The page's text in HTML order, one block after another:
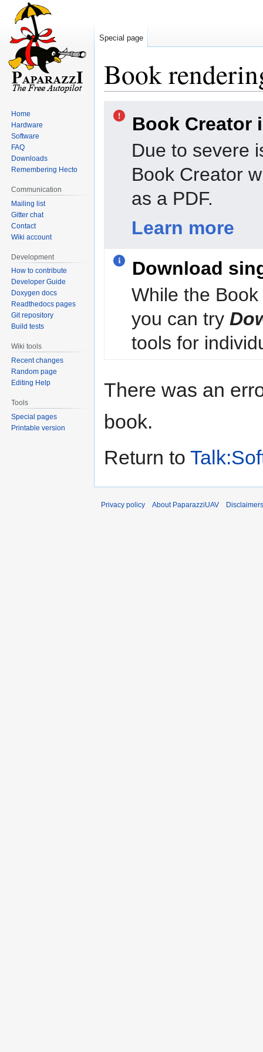
Book
navigationBook Creator
Due to severe
Book Creator
as a PDF.
Learn more
Download
While the
you can try
tools for
There was an
book.
Return to
Special page
Home
Hardware
Software
FAQ
Downloads
Remembering Hecto
Communication
Mailing list
Gitter chat
Contact
Wiki account
Development
How to contribute
Developer Guide
Doxygen docs
Readthedocs pages
Git repository
Build tests
Wiki tools
Recent changes
Random page
Editing Help
Tools
Special pages
Printable version
Privacy policy About PaparazziUAV Disclaimers